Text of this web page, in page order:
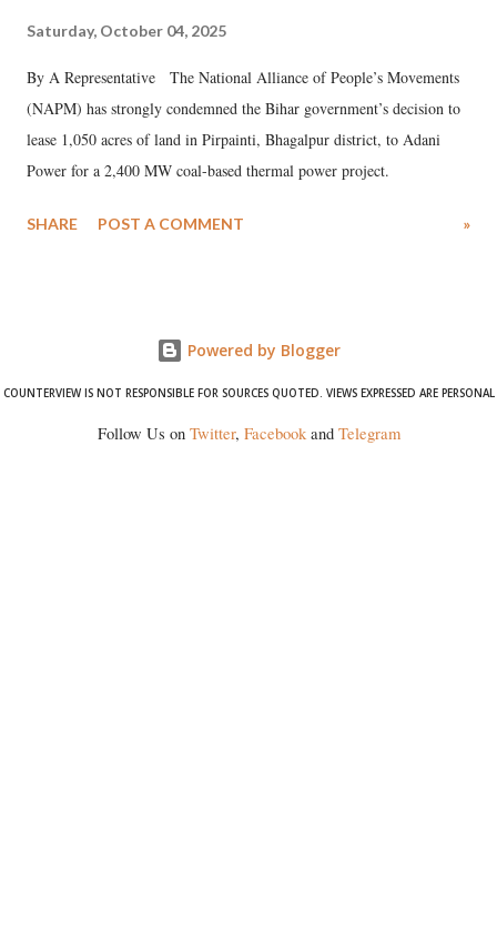
Saturday, October 04, 2025
By A Representative The National Alliance of People’s Movements
(NAPM) has strongly condemned the Bihar government’s decision to
lease 1,050 acres of land in Pirpainti, Bhagalpur district, to Adani
Power for a 2,400 MW coal-based thermal power project.
SHARE POST A COMMENT »
Powered by Blogger
COUNTERVIEW IS NOT RESPONSIBLE FOR SOURCES QUOTED. VIEWS EXPRESSED ARE PERSONAL
Follow Us on Twitter, Facebookand Telegram